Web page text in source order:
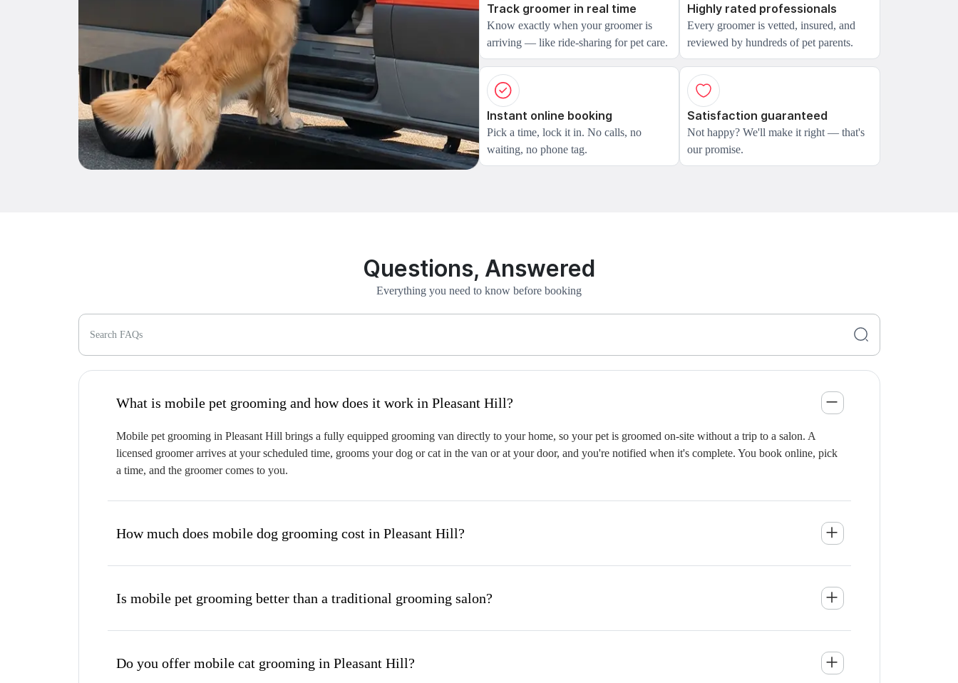
Track groomer in real time
Know exactly when your groomer is
arriving — like ride-sharing for pet care.
Highly rated professionals
Every groomer is vetted, insured, and
reviewed by hundreds of pet parents.
Instant online booking
Pick a time, lock it in. No calls, no
waiting, no phone tag.
Satisfaction guaranteed
Not happy? We'll make it right — that's
our promise.
Questions, Answered
Everything you need to know before booking
Search FAQs
What is mobile pet grooming and how does it work in Pleasant Hill?
Mobile pet grooming in Pleasant Hill brings a fully equipped grooming van directly to your home, so your pet is groomed on-site without a trip to a salon. A
licensed groomer arrives at your scheduled time, grooms your dog or cat in the van or at your door, and you're notified when it's complete. You book online, pick
a time, and the groomer comes to you.
How much does mobile dog grooming cost in Pleasant Hill?
Is mobile pet grooming better than a traditional grooming salon?
Do you offer mobile cat grooming in Pleasant Hill?